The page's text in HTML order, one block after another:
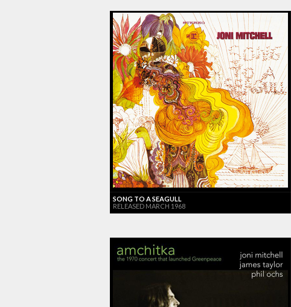
SONG TO A SEAGULL
RELEASED MARCH 1968